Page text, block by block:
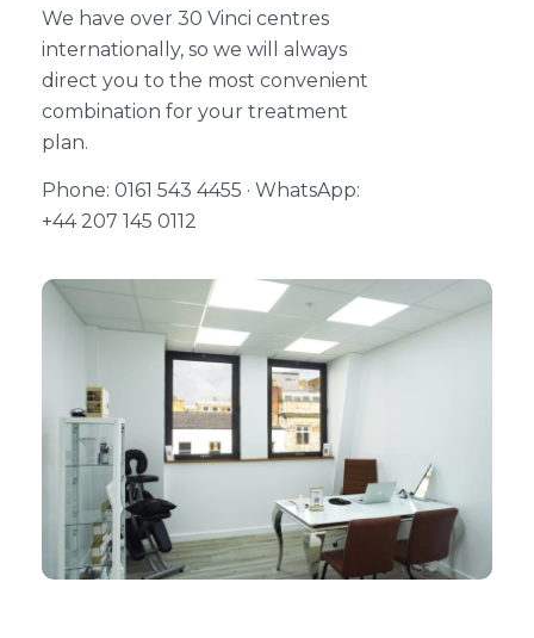
We have over 30 Vinci centres
internationally, so we will always
direct you to the most convenient
combination for your treatment
plan.
Phone: 0161 543 4455 · WhatsApp:
+44 207 145 0112